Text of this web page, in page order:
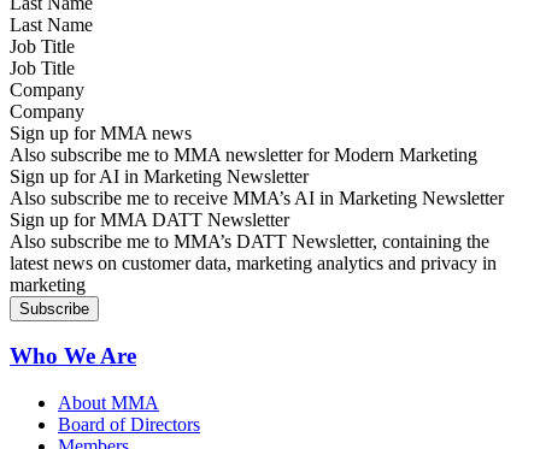
Job Title
Company
Sign up for MMA news
Also subscribe me to MMA newsletter for Modern Marketing
Sign up for AI in Marketing Newsletter
Also subscribe me to receive MMA’s AI in Marketing Newsletter
Sign up for MMA DATT Newsletter
Also subscribe me to MMA’s DATT Newsletter, containing the
latest news on customer data, marketing analytics and privacy in
marketing
Who We Are
About MMA
Board of Directors